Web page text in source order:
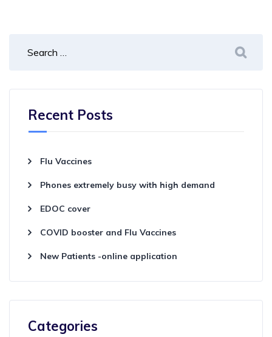
Recent Posts
Flu Vaccines
Phones extremely busy with high demand
EDOC cover
COVID booster and Flu Vaccines
New Patients -online application
Categories